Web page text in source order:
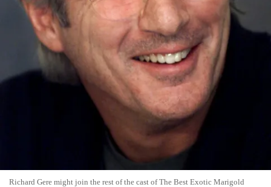
Richard Gere might join the rest of the cast of The Best Exotic Marigold